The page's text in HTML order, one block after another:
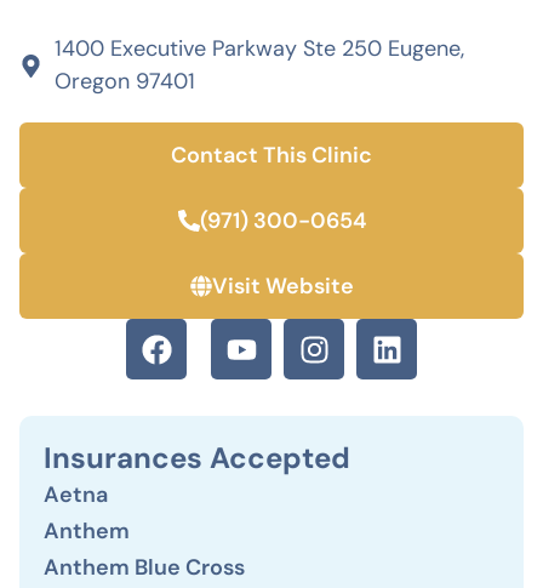
1400 Executive Parkway Ste 250 Eugene,
Oregon 97401
Contact This Clinic
(971) 300-0654
Visit Website
Insurances Accepted
Aetna
Anthem
Anthem Blue Cross